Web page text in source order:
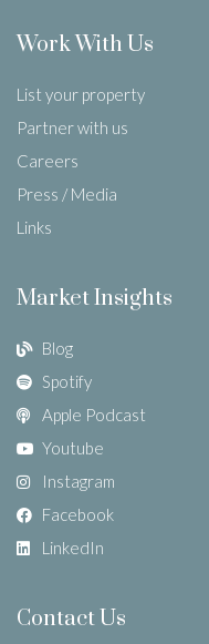
Work With Us
List your property
Partner with us
Careers
Press / Media
Links
Market Insights
Blog
Spotify
Apple Podcast
Youtube
Instagram
Facebook
LinkedIn
Contact Us